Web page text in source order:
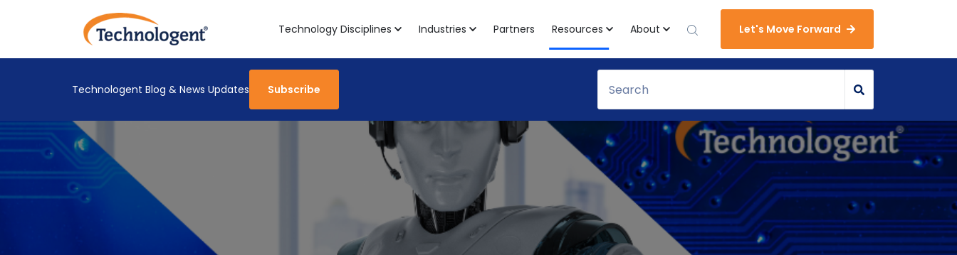
Technology Disciplines Industries Partners Resources About Let's Move Forward
Technologent Blog & News Updates Subscribe